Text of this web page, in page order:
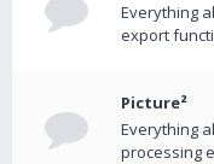
Everything
export
Picture²
Everything
processing